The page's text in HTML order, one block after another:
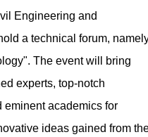
Engineering and
a technical forum,
The event will bring
experts, top-notch
academics for
ideas gained from